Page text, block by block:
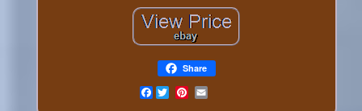
Share
Facebook